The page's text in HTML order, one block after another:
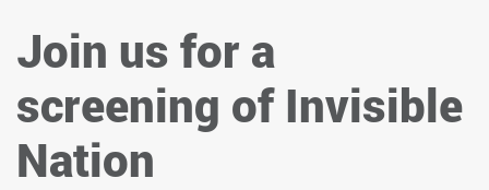
Join us for a
screening of Invisible
Nation